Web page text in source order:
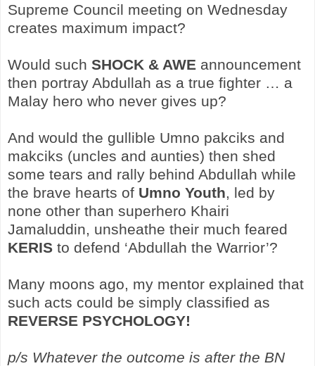
Supreme Council meeting on Wednesday
creates maximum impact?
Would such SHOCK & AWE announcement
then portray Abdullah as a true fighter … a
Malay hero who never gives up?
And would the gullible Umno pakciks and
makciks (uncles and aunties) then shed
some tears and rally behind Abdullah while
the brave hearts of Umno Youth, led by
none other than superhero Khairi
Jamaluddin, unsheathe their much feared
KERIS to defend ‘Abdullah the Warrior’?
Many moons ago, my mentor explained that
such acts could be simply classified as
REVERSE PSYCHOLOGY!
p/s Whatever the outcome is after the BN